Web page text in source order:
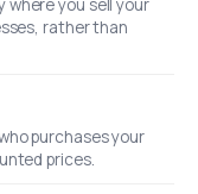
you sell your
rather than
purchases your
prices.